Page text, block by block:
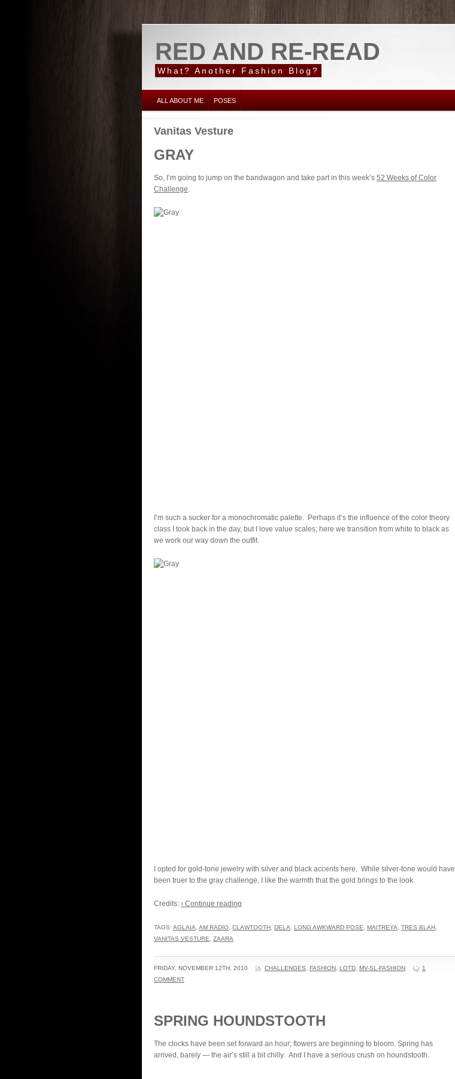
RED AND RE-READ
What? Another Fashion Blog?
ALL ABOUT ME POSES
Vanitas Vesture
GRAY
So, I’m going to jump on the bandwagon and take part in this week’s 52 Weeks of Color
Challenge.
I’m such a sucker for a monochromatic palette. Perhaps it’s the influence of the color theory
class I took back in the day, but I love value scales; here we transition from white to black as
we work our way down the outfit.
I opted for gold-tone jewelry with silver and black accents here. While silver-tone would have
been truer to the gray challenge, I like the warmth that the gold brings to the look.
Credits: › Continue reading
TAGS: AGLAIA AM RADIO CLAWTOOTH DELA LONG AWKWARD POSE MAITREYA TRES BLAH
VANITAS VESTURE
ZAARA
FRIDAY, NOVEMBER 12TH, 2010 CHALLENGES FASHION LOTD MV-SL-FASHION
1
COMMENT
SPRING HOUNDSTOOTH
The clocks have been set forward an hour; flowers are beginning to bloom. Spring has
arrived, barely — the air’s still a bit chilly. And I have a serious crush on houndstooth.